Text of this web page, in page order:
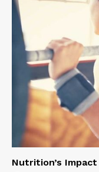
Nutrition’s